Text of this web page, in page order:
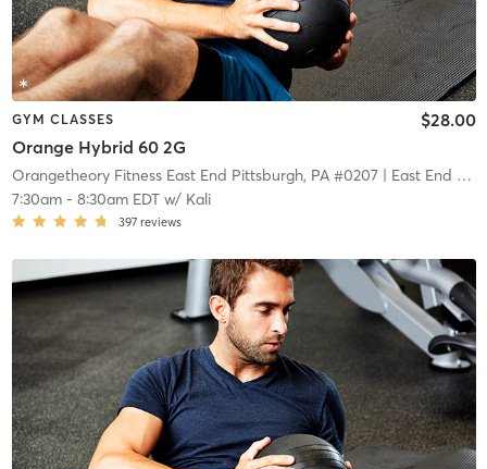
GYM CLASSES
Orange Hybrid 60 2G
$28.00
Orangetheory Fitness East End Pittsburgh, PA #0207| East End Pittsburgh, PA #0207
7:30am- 8:30am EDTw/ Kali
397 reviews